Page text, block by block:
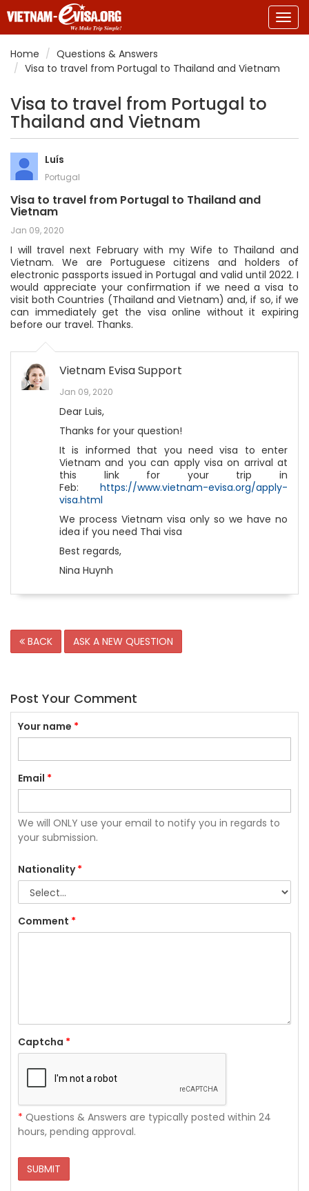
Home
Questions & Answers
Visa to travel from Portugal to Thailand and Vietnam
Visa to travel from Portugal to
Thailand and Vietnam
Luís
Portugal
Visa to travel from Portugal to Thailand and
Vietnam
Jan 09, 2020
I will travel next February with my Wife to Thailand and
Vietnam. We are Portuguese citizens and holders of
electronic passports issued in Portugal and valid until 2022. I
would appreciate your confirmation if we need a visa to
visit both Countries (Thailand and Vietnam) and, if so, if we
can immediately get the visa online without it expiring
before our travel. Thanks.
Vietnam Evisa Support
Jan 09, 2020
Dear Luis,
Thanks for your question!
It is informed that you need visa to enter
Vietnam and you can apply visa on arrival at
this link for your trip in
Feb: https://www.vietnam-evisa.org/apply-
visa.html
We process Vietnam visa only so we have no
idea if you need Thai visa
Best regards,
Nina Huynh
BACK ASK A NEW QUESTION
Post Your Comment
Your name *
Email *
We will ONLY use your email to notify you in regards to
your submission.
Nationality*
Comment *
Captcha *
* Questions & Answers are typically posted within 24
hours, pending approval.
SUBMIT